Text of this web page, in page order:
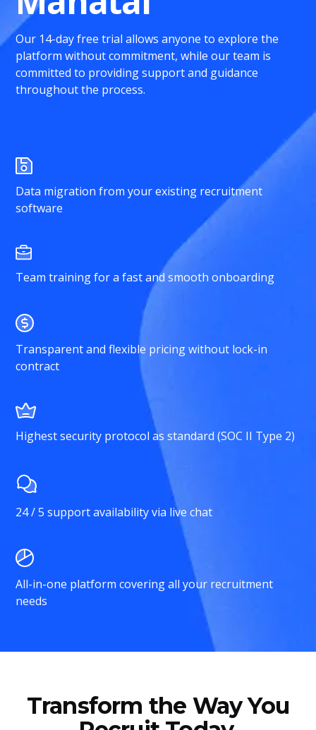
Our 14-day free trial allows anyone to explore the
platform without commitment, while our team is
committed to providing support and guidance
throughout the process.
Data migration from your existing recruitment
software
Team training for a fast and smooth onboarding
Transparent and flexible pricing without lock-in
contract
Highest security protocol as standard (SOC II Type 2)
24 / 5 support availability via live chat
All-in-one platform covering all your recruitment
needs
Transform the Way You